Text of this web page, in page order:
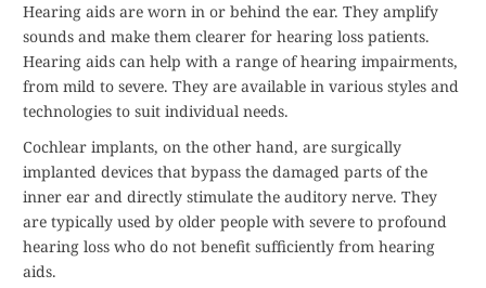
Hearing aids are worn in or behind the ear. They amplify
sounds and make them clearer for hearing loss patients.
Hearing aids can help with a range of hearing impairments,
from mild to severe. They are available in various styles and
technologies to suit individual needs.
Cochlear implants, on the other hand, are surgically
implanted devices that bypass the damaged parts of the
inner ear and directly stimulate the auditory nerve. They
are typically used by older people with severe to profound
hearing loss who do not benefit sufficiently from hearing
aids.